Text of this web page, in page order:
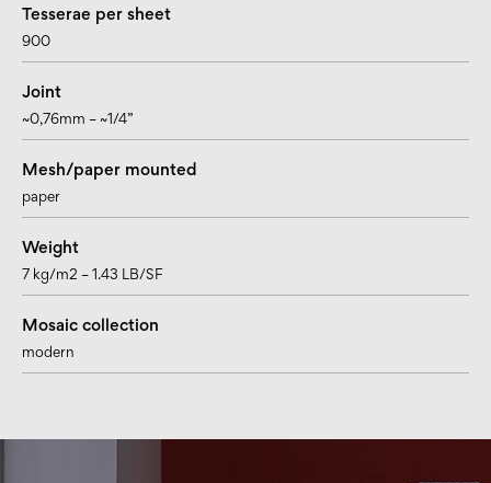
Tesserae per sheet
900
Joint
~0,76mm – ~1/4”
Mesh/paper mounted
paper
Weight
7 kg/m2 – 1.43 LB/SF
Mosaic collection
modern